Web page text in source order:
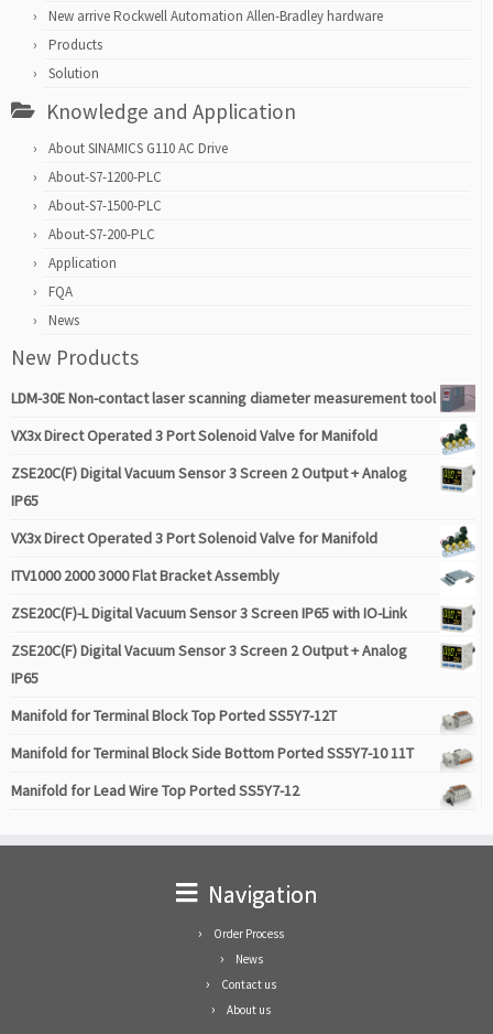
New arrive Rockwell Automation Allen-Bradley hardware
Products
Solution
Knowledge and Application
About SINAMICS G110 AC Drive
About-S7-1200-PLC
About-S7-1500-PLC
About-S7-200-PLC
Application
FQA
News
New Products
LDM-30E Non-contact laser scanning diameter measurement tool
VX3x Direct Operated 3 Port Solenoid Valve for Manifold
ZSE20C(F) Digital Vacuum Sensor 3 Screen 2 Output + Analog
IP65
VX3x Direct Operated 3 Port Solenoid Valve for Manifold
ITV1000 2000 3000 Flat Bracket Assembly
ZSE20C(F)-L Digital Vacuum Sensor 3 Screen IP65 with IO-Link
ZSE20C(F) Digital Vacuum Sensor 3 Screen 2 Output + Analog
IP65
Manifold for Terminal Block Top Ported SS5Y7-12T
Manifold for Terminal Block Side Bottom Ported SS5Y7-10 11T
Manifold for Lead Wire Top Ported SS5Y7-12
Navigation
Order Process
News
Contact us
About us